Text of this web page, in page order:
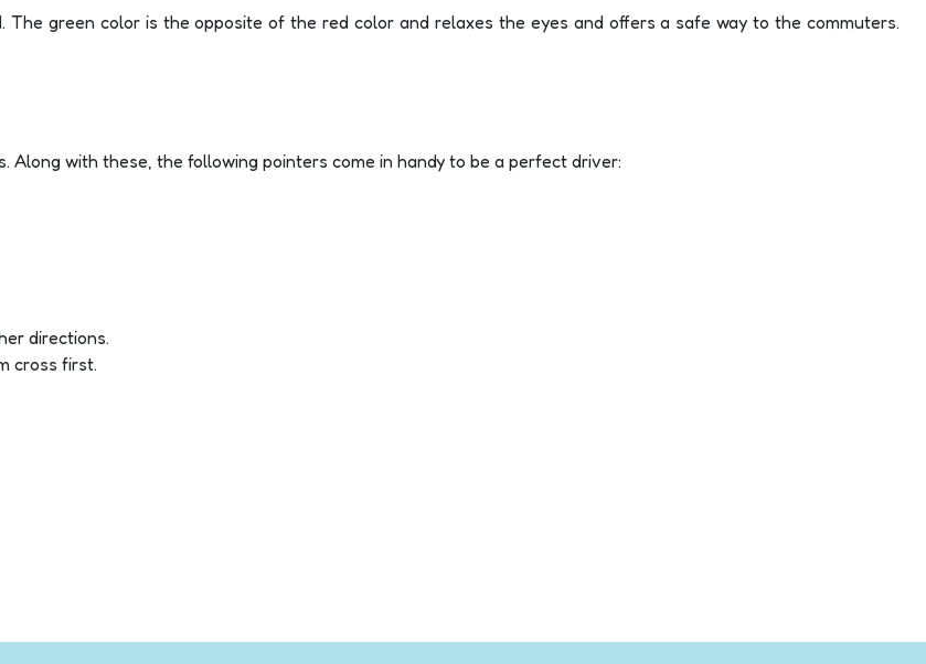
green color is the opposite of the red color and relaxes the eyes and offers a safe way to the commuters.
with these, the following pointers come in handy to be a perfect driver:
directions.
cross first.